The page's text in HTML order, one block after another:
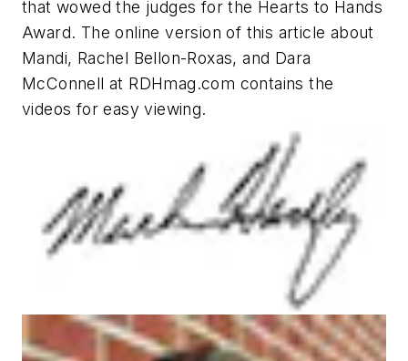
that wowed the judges for the Hearts to Hands
Award. The online version of this article about
Mandi, Rachel Bellon-Roxas, and Dara
McConnell at RDHmag.com contains the
videos for easy viewing.